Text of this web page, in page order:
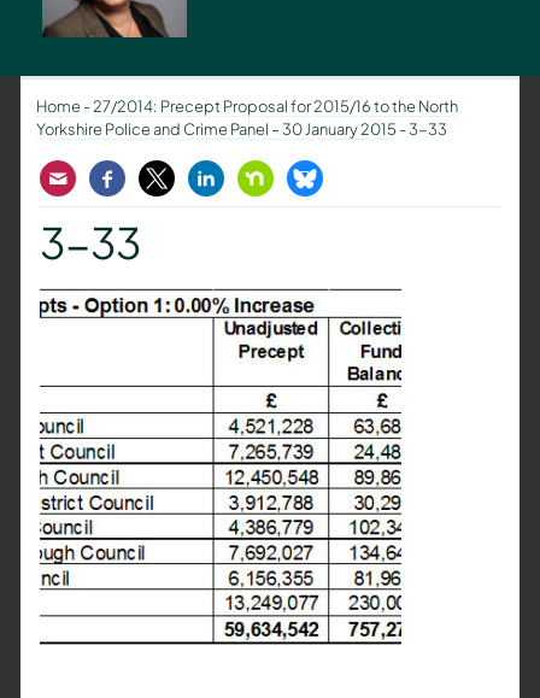
Home-27/2014: Precept Proposal for 2015/16 to the North
Yorkshire Police and Crime Panel – 30 January 2015 -3-33
EmailFacebook
TwitterLinkedInNextdoorBluesky
3-33